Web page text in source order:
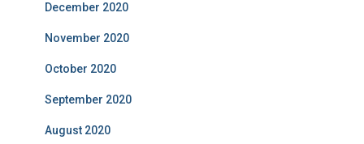
December 2020
November 2020
October 2020
September 2020
August 2020